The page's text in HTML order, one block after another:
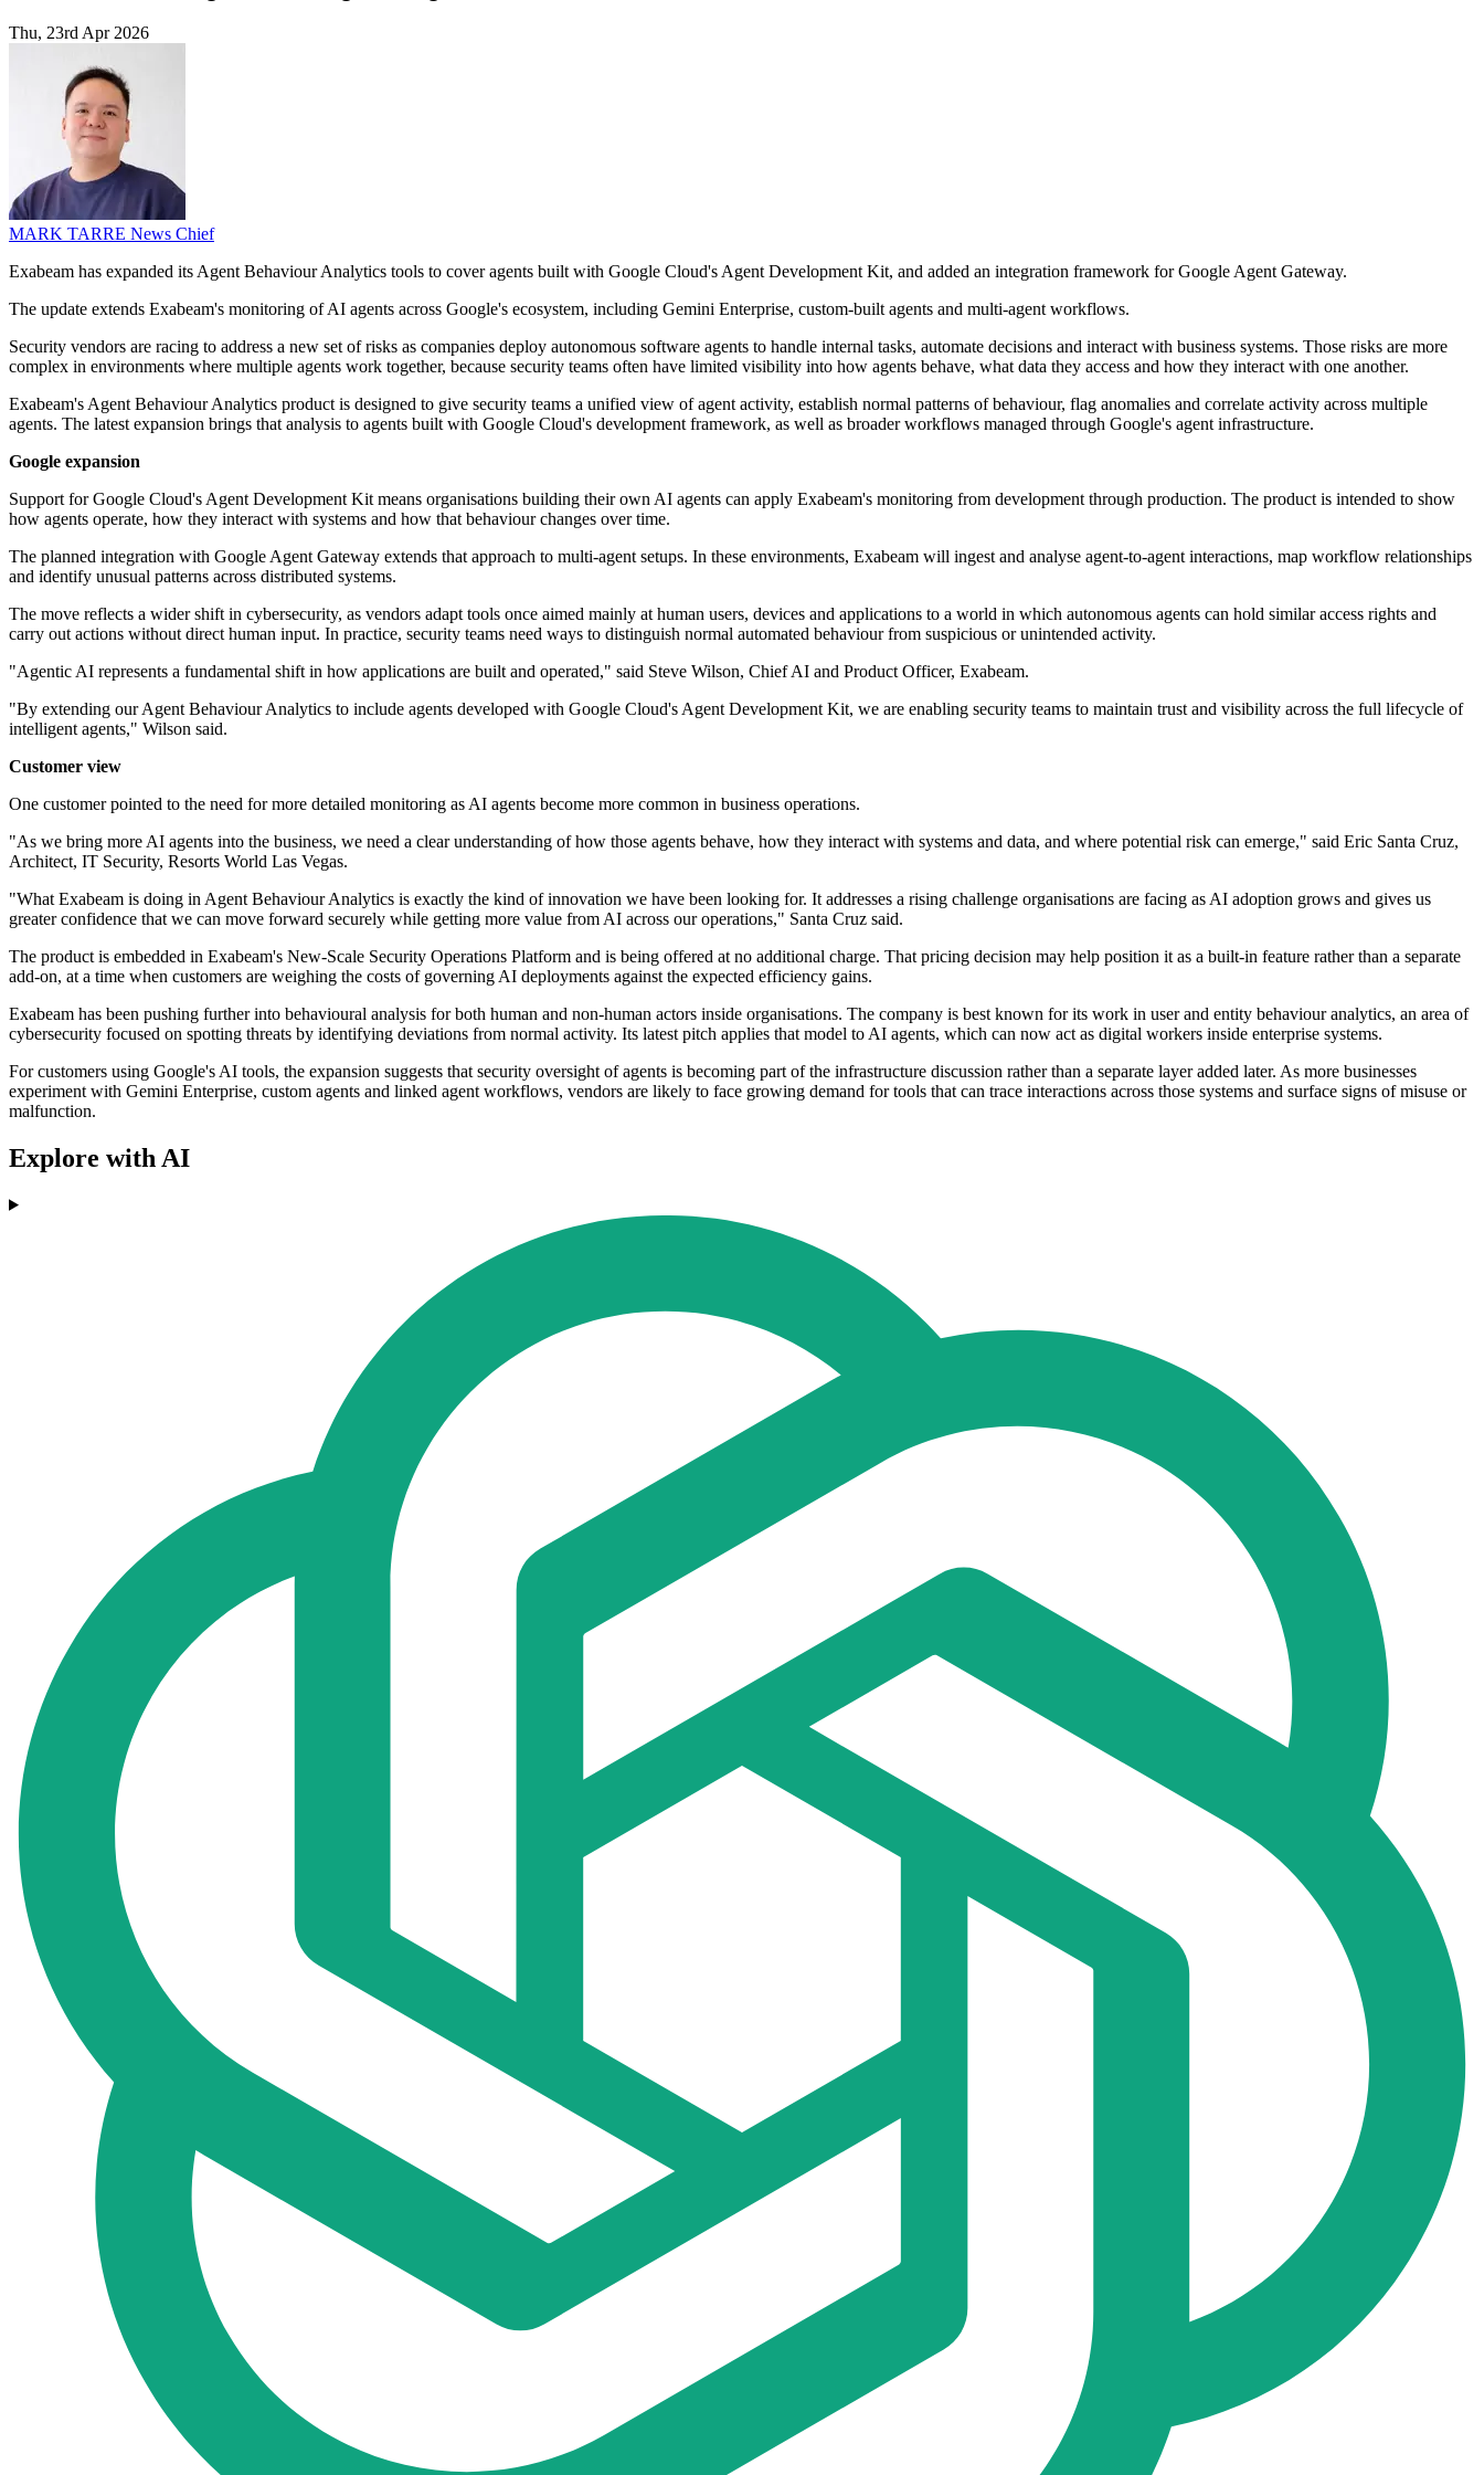
Thu, 23rd Apr 2026
MARK TARRE News Chief
Exabeam has expanded its Agent Behaviour Analytics tools to cover agents built with Google Cloud's Agent Development Kit, and added an integration framework for Google Agent Gateway.
The update extends Exabeam's monitoring of AI agents across Google's ecosystem, including Gemini Enterprise, custom-built agents and multi-agent workflows.
Security vendors are racing to address a new set of risks as companies deploy autonomous software agents to handle internal tasks, automate decisions and interact with business systems. Those risks are more
complex in environments where multiple agents work together, because security teams often have limited visibility into how agents behave, what data they access and how they interact with one another.
Exabeam's Agent Behaviour Analytics product is designed to give security teams a unified view of agent activity, establish normal patterns of behaviour, flag anomalies and correlate activity across multiple
agents. The latest expansion brings that analysis to agents built with Google Cloud's development framework, as well as broader workflows managed through Google's agent infrastructure.
Google expansion
Support for Google Cloud's Agent Development Kit means organisations building their own AI agents can apply Exabeam's monitoring from development through production. The product is intended to show
how agents operate, how they interact with systems and how that behaviour changes over time.
The planned integration with Google Agent Gateway extends that approach to multi-agent setups. In these environments, Exabeam will ingest and analyse agent-to-agent interactions, map workflow relationships
and identify unusual patterns across distributed systems.
The move reflects a wider shift in cybersecurity, as vendors adapt tools once aimed mainly at human users, devices and applications to a world in which autonomous agents can hold similar access rights and
carry out actions without direct human input. In practice, security teams need ways to distinguish normal automated behaviour from suspicious or unintended activity.
"Agentic AI represents a fundamental shift in how applications are built and operated," said Steve Wilson, Chief AI and Product Officer, Exabeam.
"By extending our Agent Behaviour Analytics to include agents developed with Google Cloud's Agent Development Kit, we are enabling security teams to maintain trust and visibility across the full lifecycle of
intelligent agents," Wilson said.
Customer view
One customer pointed to the need for more detailed monitoring as AI agents become more common in business operations.
"As we bring more AI agents into the business, we need a clear understanding of how those agents behave, how they interact with systems and data, and where potential risk can emerge," said Eric Santa Cruz,
Architect, IT Security, Resorts World Las Vegas.
"What Exabeam is doing in Agent Behaviour Analytics is exactly the kind of innovation we have been looking for. It addresses a rising challenge organisations are facing as AI adoption grows and gives us
greater confidence that we can move forward securely while getting more value from AI across our operations," Santa Cruz said.
The product is embedded in Exabeam's New-Scale Security Operations Platform and is being offered at no additional charge. That pricing decision may help position it as a built-in feature rather than a separate
add-on, at a time when customers are weighing the costs of governing AI deployments against the expected efficiency gains.
Exabeam has been pushing further into behavioural analysis for both human and non-human actors inside organisations. The company is best known for its work in user and entity behaviour analytics, an area of
cybersecurity focused on spotting threats by identifying deviations from normal activity. Its latest pitch applies that model to AI agents, which can now act as digital workers inside enterprise systems.
For customers using Google's AI tools, the expansion suggests that security oversight of agents is becoming part of the infrastructure discussion rather than a separate layer added later. As more businesses
experiment with Gemini Enterprise, custom agents and linked agent workflows, vendors are likely to face growing demand for tools that can trace interactions across those systems and surface signs of misuse or
malfunction.
Explore with AI